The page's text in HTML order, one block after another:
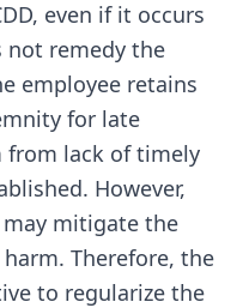
even if it occurs
not remedy the
employee retains
for late
from lack of timely
However,
mitigate the
harm. Therefore, the
to regularize the